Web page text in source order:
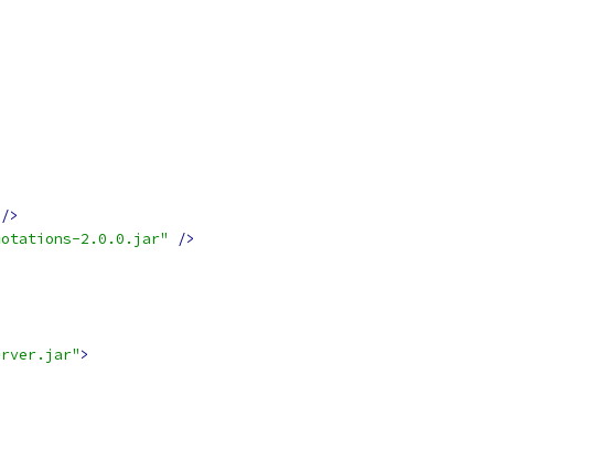
/>
2.0.0.jar"
/>
>